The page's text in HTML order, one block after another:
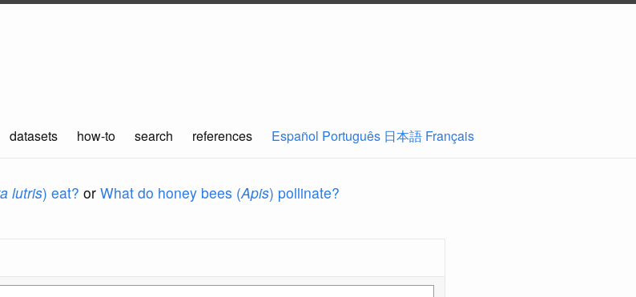
datasets how-to search references Español Português 日本語 Français
lutris) eat? or What do honey bees (Apis) pollinate?